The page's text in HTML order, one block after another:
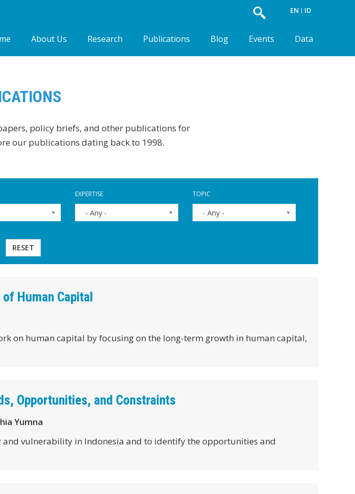
EN ID
About Us
Our Work
Research Publications Blog Events Data
policy briefs, and other publications for
our publications dating back to 1998.
EXPERTISE
- Any -
TOPIC
- Any -
RESET
Human Capital
on human capital by focusing on the long-term growth in human capital,
Opportunities, and Constraints
Yumna
vulnerability in Indonesia and to identify the opportunities and